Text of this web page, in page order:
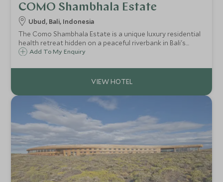
COMO Shambhala Estate
Ubud, Bali, Indonesia
The Como Shambhala Estate is a unique luxury residential
health retreat hidden on a peaceful riverbank in Bali's
jungle. This destination spa, will leave your body and mind
ayurvedic treatments.
Add To My Enquiry